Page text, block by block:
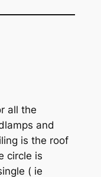
all the
and
is the roof
circle is
( ie